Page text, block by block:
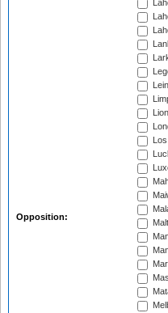
Opposition: